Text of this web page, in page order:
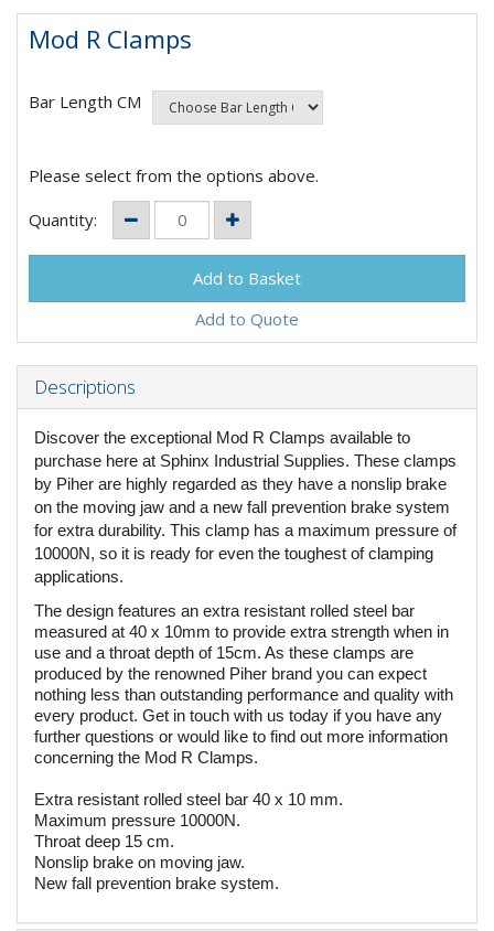
Mod R Clamps
Bar Length CM
Please select from the options above.
Quantity:
Add to Quote
Descriptions
Discover the exceptional Mod R Clamps available to
purchase here at Sphinx Industrial Supplies. These clamps
by Piher are highly regarded as they have a nonslip brake
on the moving jaw and a new fall prevention brake system
for extra durability. This clamp has a maximum pressure of
10000N, so it is ready for even the toughest of clamping
applications.
The design features an extra resistant rolled steel bar
measured at 40 x 10mm to provide extra strength when in
use and a throat depth of 15cm. As these clamps are
produced by the renowned Piher brand you can expect
nothing less than outstanding performance and quality with
every product. Get in touch with us today if you have any
further questions or would like to find out more information
concerning the Mod R Clamps.
Extra resistant rolled steel bar 40 x 10 mm.
Maximum pressure 10000N.
Throat deep 15 cm.
Nonslip brake on moving jaw.
New fall prevention brake system.